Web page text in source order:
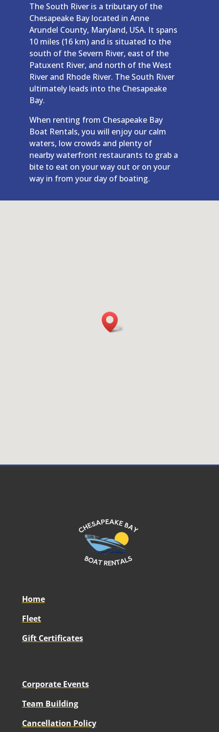
The South River is a tributary of the
Chesapeake Bay located in Anne
Arundel County, Maryland, USA. It spans
10 miles (16 km) and is situated to the
south of the Severn River, east of the
Patuxent River, and north of the West
River and Rhode River. The South River
ultimately leads into the Chesapeake
Bay.
When renting from Chesapeake Bay
Boat Rentals, you will enjoy our calm
waters, low crowds and plenty of
nearby waterfront restaurants to grab a
bite to eat on your way out or on your
way in from your day of boating.
Home
Fleet
Gift Certificates
Corporate Events
Team Building
Cancellation Policy